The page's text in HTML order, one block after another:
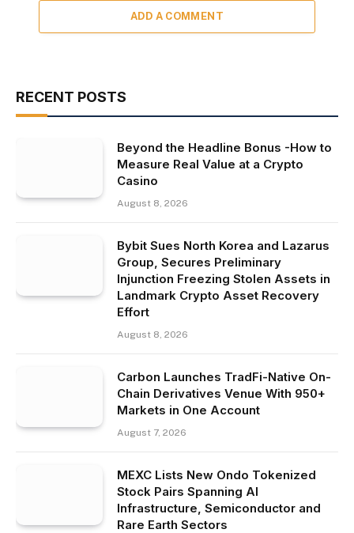
ADD A COMMENT
RECENT POSTS
Beyond the Headline Bonus -How to
Measure Real Value at a Crypto
Casino
August 8, 2026
Bybit Sues North Korea and Lazarus
Group, Secures Preliminary
Injunction Freezing Stolen Assets in
Landmark Crypto Asset Recovery
Effort
August 8, 2026
Carbon Launches TradFi-Native On-
Chain Derivatives Venue With 950+
Markets in One Account
August 7, 2026
MEXC Lists New Ondo Tokenized
Stock Pairs Spanning AI
Infrastructure, Semiconductor and
Rare Earth Sectors